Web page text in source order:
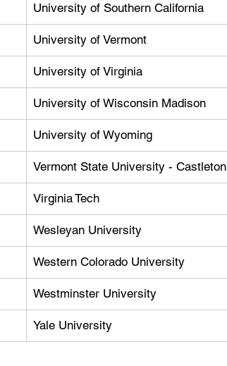
University of Southern California
University of Vermont
University of Virginia
University of Wisconsin Madison
University of Wyoming
Vermont State University - Castleton
Virginia Tech
Wesleyan University
Western Colorado University
Westminster University
Yale University